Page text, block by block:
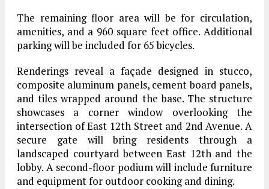
The remaining floor area will be for circulation,
amenities, and a 960 square feet office. Additional
parking will be included for 65 bicycles.
Renderings reveal a façade designed in stucco,
composite aluminum panels, cement board panels,
and tiles wrapped around the base. The structure
showcases a corner window overlooking the
intersection of East 12th Street and 2nd Avenue. A
secure gate will bring residents through a
landscaped courtyard between East 12th and the
lobby. A second-floor podium will include furniture
and equipment for outdoor cooking and dining.